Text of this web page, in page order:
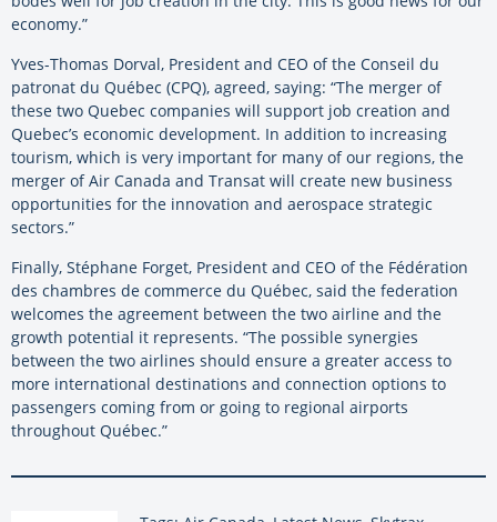
economy.”
Yves-Thomas Dorval, President and CEO of the Conseil du
patronat du Québec (CPQ), agreed, saying: “The merger of
these two Quebec companies will support job creation and
Quebec’s economic development. In addition to increasing
tourism, which is very important for many of our regions, the
merger of Air Canada and Transat will create new business
opportunities for the innovation and aerospace strategic
sectors.”
Finally, Stéphane Forget, President and CEO of the Fédération
des chambres de commerce du Québec, said the federation
welcomes the agreement between the two airline and the
growth potential it represents. “The possible synergies
between the two airlines should ensure a greater access to
more international destinations and connection options to
passengers coming from or going to regional airports
throughout Québec.”